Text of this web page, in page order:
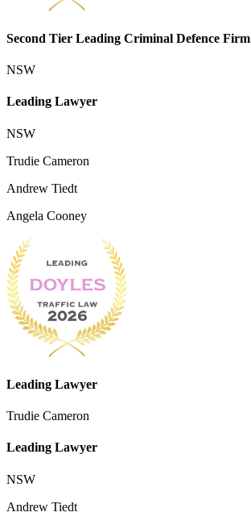
Second Tier Leading Criminal Defence Firm
NSW
Leading Lawyer
NSW
Trudie Cameron
Andrew Tiedt
Angela Cooney
Leading Lawyer
Trudie Cameron
Leading Lawyer
NSW
Andrew Tiedt